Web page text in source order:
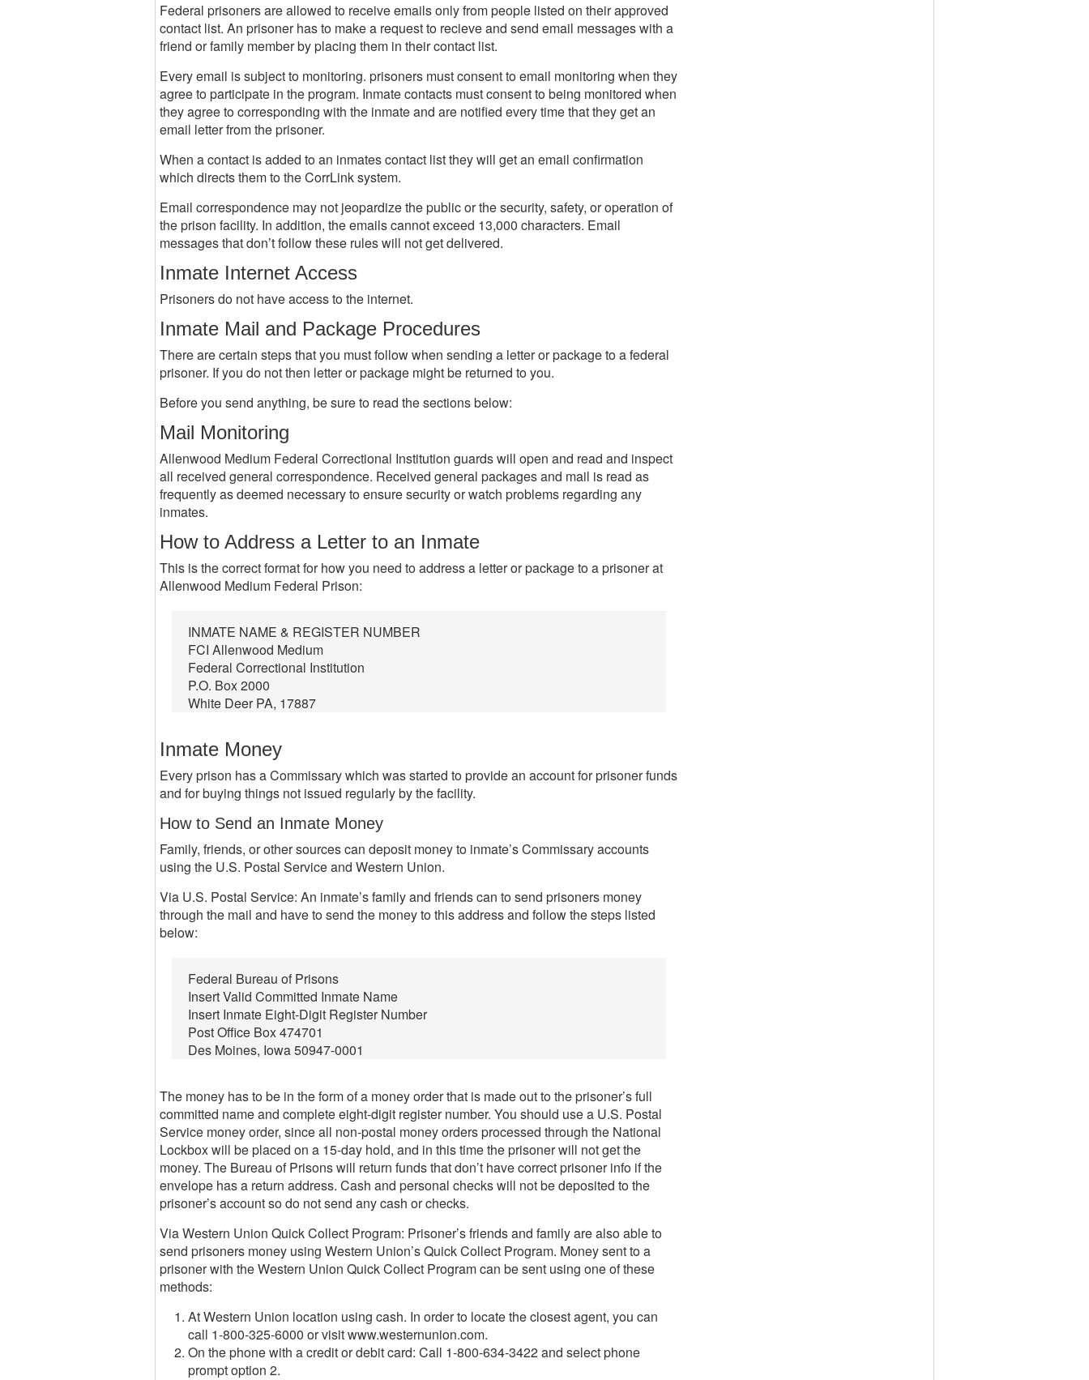
Federal prisoners are allowed to receive emails only from people listed on their approved
contact list. An prisoner has to make a request to recieve and send email messages with a
friend or family member by placing them in their contact list.
Every email is subject to monitoring. prisoners must consent to email monitoring when they
agree to participate in the program. Inmate contacts must consent to being monitored when
they agree to corresponding with the inmate and are notified every time that they get an
email letter from the prisoner.
When a contact is added to an inmates contact list they will get an email confirmation
which directs them to the CorrLink system.
Email correspondence may not jeopardize the public or the security, safety, or operation of
the prison facility. In addition, the emails cannot exceed 13,000 characters. Email
messages that don’t follow these rules will not get delivered.
Inmate Internet Access
Prisoners do not have access to the internet.
Inmate Mail and Package Procedures
There are certain steps that you must follow when sending a letter or package to a federal
prisoner. If you do not then letter or package might be returned to you.
Before you send anything, be sure to read the sections below:
Mail Monitoring
Allenwood Medium Federal Correctional Institution guards will open and read and inspect
all received general correspondence. Received general packages and mail is read as
frequently as deemed necessary to ensure security or watch problems regarding any
inmates.
How to Address a Letter to an Inmate
This is the correct format for how you need to address a letter or package to a prisoner at
Allenwood Medium Federal Prison:
INMATE NAME & REGISTER NUMBER
FCI Allenwood Medium
Federal Correctional Institution
P.O. Box 2000
White Deer PA, 17887
Inmate Money
Every prison has a Commissary which was started to provide an account for prisoner funds
and for buying things not issued regularly by the facility.
How to Send an Inmate Money
Family, friends, or other sources can deposit money to inmate’s Commissary accounts
using the U.S. Postal Service and Western Union.
Via U.S. Postal Service: An inmate’s family and friends can to send prisoners money
through the mail and have to send the money to this address and follow the steps listed
below:
Federal Bureau of Prisons
Insert Valid Committed Inmate Name
Insert Inmate Eight-Digit Register Number
Post Office Box 474701
Des Moines, Iowa 50947-0001
The money has to be in the form of a money order that is made out to the prisoner’s full
committed name and complete eight-digit register number. You should use a U.S. Postal
Service money order, since all non-postal money orders processed through the National
Lockbox will be placed on a 15-day hold, and in this time the prisoner will not get the
money. The Bureau of Prisons will return funds that don’t have correct prisoner info if the
envelope has a return address. Cash and personal checks will not be deposited to the
prisoner’s account so do not send any cash or checks.
Via Western Union Quick Collect Program: Prisoner’s friends and family are also able to
send prisoners money using Western Union’s Quick Collect Program. Money sent to a
prisoner with the Western Union Quick Collect Program can be sent using one of these
methods:
At Western Union location using cash. In order to locate the closest agent, you can
call 1-800-325-6000 or visit www.westernunion.com.
On the phone with a credit or debit card: Call 1-800-634-3422 and select phone
prompt option 2.